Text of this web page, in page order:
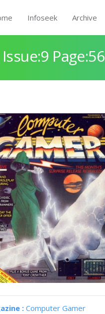
Infoseek Archive
Page:56
: Computer Gamer